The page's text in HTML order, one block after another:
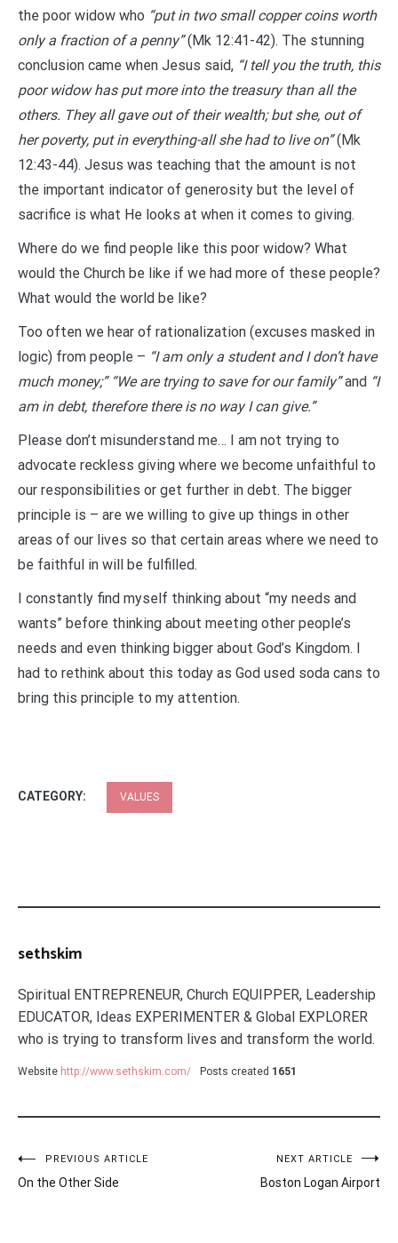
the poor widow who “put in two small copper coins worth
only a fraction of a penny”(Mk 12:41-42). The stunning
conclusion came when Jesus said, “I tell you the truth, this
poor widow has put more into the treasury than all the
others. They all gave out of their wealth; but she, out of
her poverty, put in everything-all she had to live on”(Mk
12:43-44). Jesus was teaching that the amount is not
the important indicator of generosity but the level of
sacrifice is what He looks at when it comes to giving.
Where do we find people like this poor widow? What
would the Church be like if we had more of these people?
What would the world be like?
Too often we hear of rationalization (excuses masked in
logic) from people – “I am only a student and I don’t have
much money;” “We are trying to save for our family”and “I
am in debt, therefore there is no way I can give.”
Please don’t misunderstand me… I am not trying to
advocate reckless giving where we become unfaithful to
our responsibilities or get further in debt. The bigger
principle is – are we willing to give up things in other
areas of our lives so that certain areas where we need to
be faithful in will be fulfilled.
I constantly find myself thinking about “my needs and
wants” before thinking about meeting other people’s
needs and even thinking bigger about God’s Kingdom. I
had to rethink about this today as God used soda cans to
bring this principle to my attention.
CATEGORY: VALUES
sethskim
Spiritual ENTREPRENEUR, Church EQUIPPER, Leadership
EDUCATOR, Ideas EXPERIMENTER & Global EXPLORER
who is trying to transform lives and transform the world.
Website http://www.sethskim.com/ Posts created 1651
Post
navigation
PREVIOUS ARTICLE
On the Other Side
NEXT ARTICLE
Boston Logan Airport